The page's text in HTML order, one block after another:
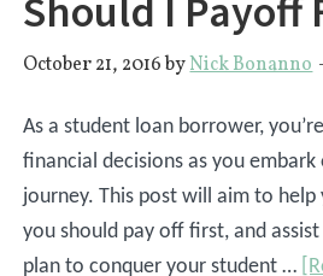
Should I Payoff
October 21, 2016byNick Bonanno
As a student loan borrower,
financial decisions as you
journey. This post will aim to
you should pay off first, and
plan to conquer your student …